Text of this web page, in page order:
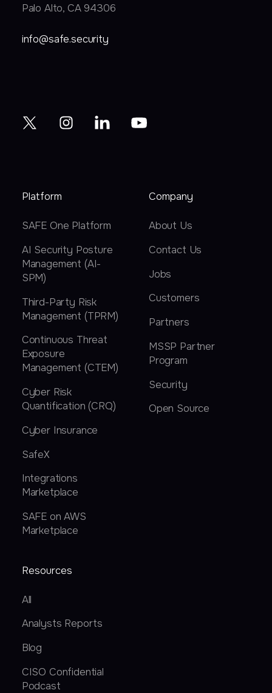
Palo Alto, CA 94306
info@safe.security
Platform
SAFE One Platform
AI Security Posture
Management (AI-
SPM)
Third-Party Risk
Management (TPRM)
Continuous Threat
Exposure
Management (CTEM)
Cyber Risk
Quantification (CRQ)
Cyber Insurance
SafeX
Integrations
Marketplace
SAFE on AWS
Marketplace
Company
About Us
Contact Us
Jobs
Customers
Partners
MSSP Partner
Program
Security
Open Source
Resources
All
Analysts Reports
Blog
CISO Confidential
Podcast